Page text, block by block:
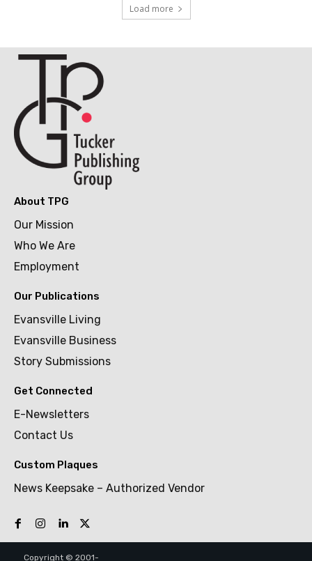
Load more
About TPG
Our Mission
Who We Are
Employment
Our Publications
Evansville Living
Evansville Business
Story Submissions
Get Connected
E-Newsletters
Contact Us
Custom Plaques
News Keepsake – Authorized Vendor
Copyright © 2001-